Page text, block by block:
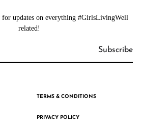
updates on everything #GirlsLivingWell
related!
TERMS & CONDITIONS
PRIVACY POLICY